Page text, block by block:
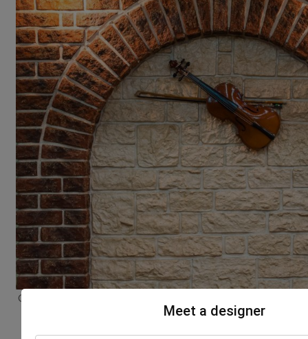
Classic Tamil Nadu house designs highlighting artistic wall
decor and heritage styleMeet a designer